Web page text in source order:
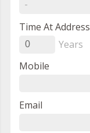
Time At Address
0 Years
Mobile
Email